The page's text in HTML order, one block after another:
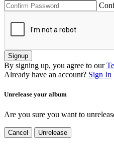
Signup
By signing up, you agree to our
Already have an account? Sign In
Unrelease your album
Are you sure you want to
Cancel Unrelease